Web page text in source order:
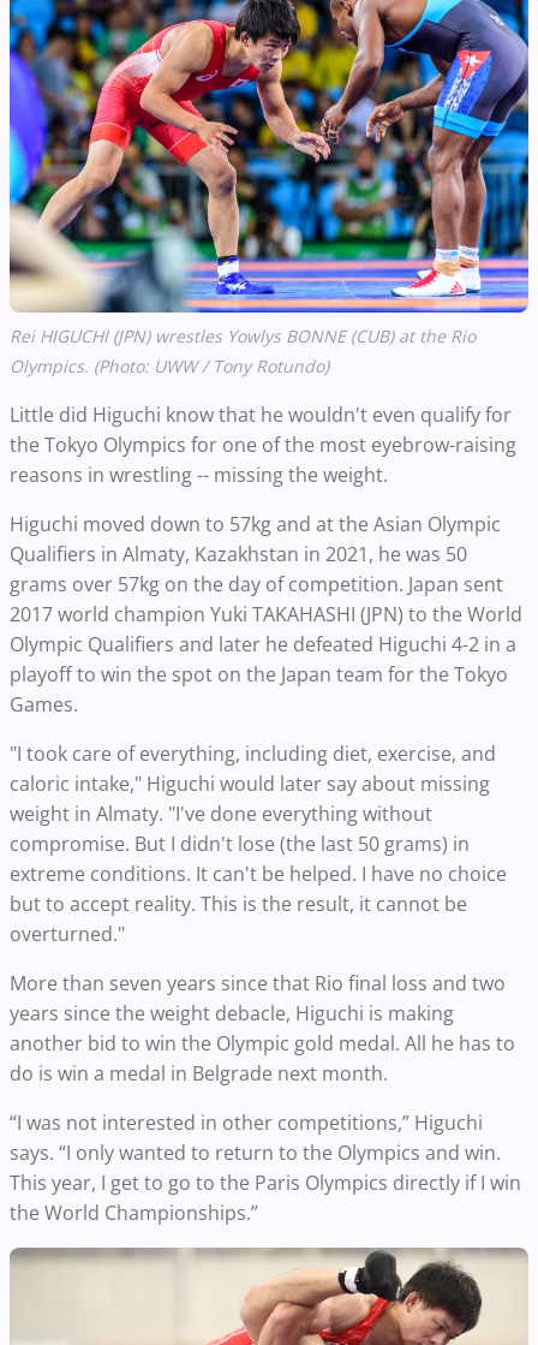
Rei HIGUCHI (JPN) wrestles Yowlys BONNE (CUB) at the Rio
Olympics. (Photo: UWW / Tony Rotundo)
Little did Higuchi know that he wouldn't even qualify for
the Tokyo Olympics for one of the most eyebrow-raising
reasons in wrestling -- missing the weight.
Higuchi moved down to 57kg and at the Asian Olympic
Qualifiers in Almaty, Kazakhstan in 2021, he was 50
grams over 57kg on the day of competition. Japan sent
2017 world champion Yuki TAKAHASHI (JPN) to the World
Olympic Qualifiers and later he defeated Higuchi 4-2 in a
playoff to win the spot on the Japan team for the Tokyo
Games.
"I took care of everything, including diet, exercise, and
caloric intake," Higuchi would later say about missing
weight in Almaty. "I've done everything without
compromise. But I didn't lose (the last 50 grams) in
extreme conditions. It can't be helped. I have no choice
but to accept reality. This is the result, it cannot be
overturned."
More than seven years since that Rio final loss and two
years since the weight debacle, Higuchi is making
another bid to win the Olympic gold medal. All he has to
do is win a medal in Belgrade next month.
“I was not interested in other competitions,” Higuchi
says. “I only wanted to return to the Olympics and win.
This year, I get to go to the Paris Olympics directly if I win
the World Championships.”